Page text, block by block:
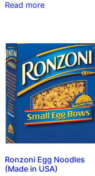
Read more
Ronzoni Egg Noodles
(Made in USA)